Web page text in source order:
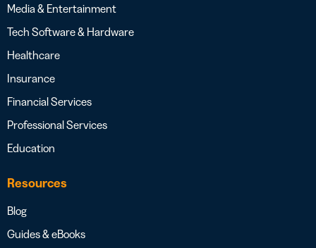
Media & Entertainment
Tech Software & Hardware
Healthcare
Insurance
Financial Services
Professional Services
Education
Resources
Blog
Guides & eBooks